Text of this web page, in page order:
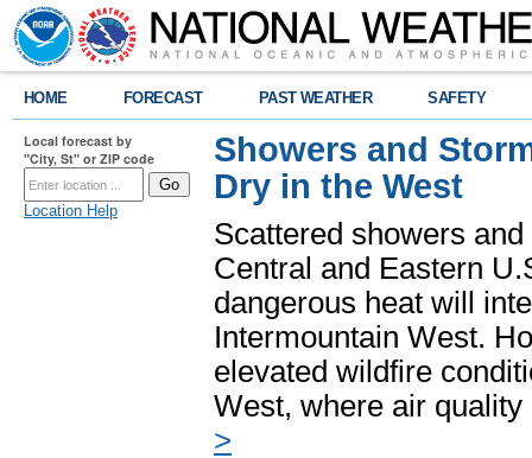
HOME FORECAST PAST WEATHER SAFETY
Local forecast by
"City, St" or ZIP code
Location Help
Showers and
Dry in the West
Scattered showers
Central and Eastern
dangerous heat will
Intermountain West.
elevated wildfire
West, where air
>